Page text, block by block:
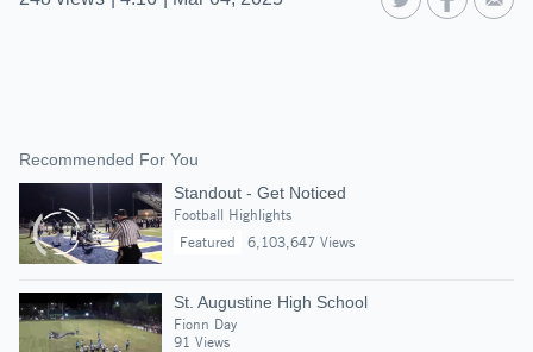
Recommended For You
Standout - Get Noticed
Football Highlights
Featured
6,103,647 Views
St. Augustine High School
Fionn Day
91 Views